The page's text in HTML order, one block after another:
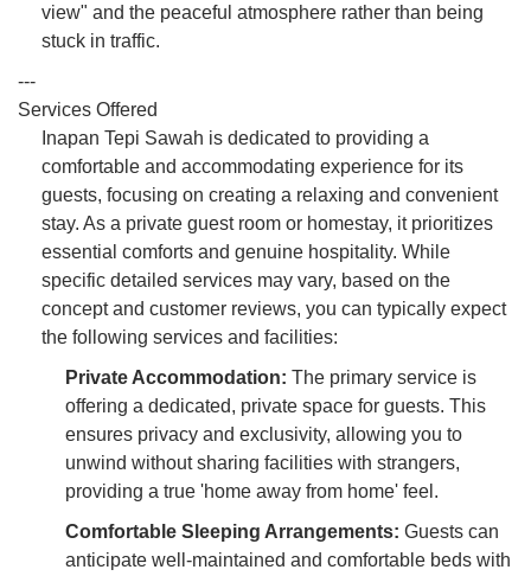
view" and the peaceful atmosphere rather than being
stuck in traffic.
---
Services Offered
Inapan Tepi Sawah is dedicated to providing a
comfortable and accommodating experience for its
guests, focusing on creating a relaxing and convenient
stay. As a private guest room or homestay, it prioritizes
essential comforts and genuine hospitality. While
specific detailed services may vary, based on the
concept and customer reviews, you can typically expect
the following services and facilities:
Private Accommodation: The primary service is
offering a dedicated, private space for guests. This
ensures privacy and exclusivity, allowing you to
unwind without sharing facilities with strangers,
providing a true 'home away from home' feel.
Comfortable Sleeping Arrangements: Guests can
anticipate well-maintained and comfortable beds with